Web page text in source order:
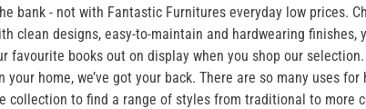
bank - not with Fantastic Furnitures everyday low prices.
clean designs, easy-to-maintain and hardwearing
books out on display when you shop our
home, we’ve got your back. There are so many uses
to find a range of styles from traditional to more